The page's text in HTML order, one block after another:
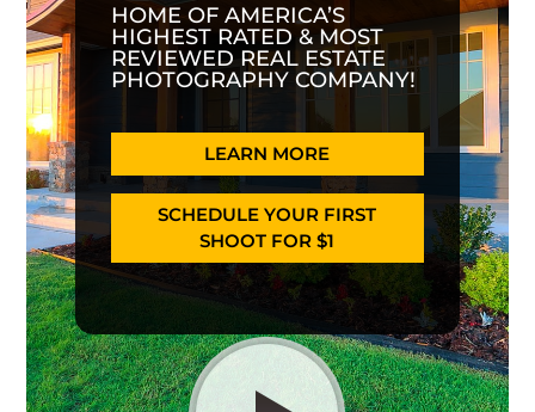
HOME OF AMERICA’S
HIGHEST RATED & MOST
REVIEWED REAL ESTATE
PHOTOGRAPHY COMPANY!
LEARN MORE
SCHEDULE YOUR FIRST
SHOOT FOR $1